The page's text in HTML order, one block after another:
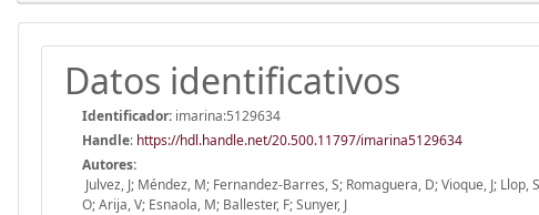
Datos identificativos
Identificador: imarina:5129634
Handle: https://hdl.handle.net/20.500.11797/imarina5129634
Autores:
Julvez, J; Méndez, M; Fernandez-Barres, S; Romaguera, D; Vioque, J;
O; Arija, V; Esnaola, M; Ballester, F; Sunyer, J